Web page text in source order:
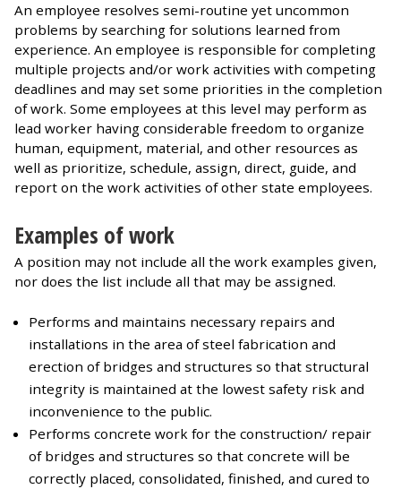
An employee resolves semi-routine yet uncommon
problems by searching for solutions learned from
experience. An employee is responsible for completing
multiple projects and/or work activities with competing
deadlines and may set some priorities in the completion
of work. Some employees at this level may perform as
lead worker having considerable freedom to organize
human, equipment, material, and other resources as
well as prioritize, schedule, assign, direct, guide, and
report on the work activities of other state employees.
Examples of work
A position may not include all the work examples given,
nor does the list include all that may be assigned.
Performs and maintains necessary repairs and
installations in the area of steel fabrication and
erection of bridges and structures so that structural
integrity is maintained at the lowest safety risk and
inconvenience to the public.
Performs concrete work for the construction/ repair
of bridges and structures so that concrete will be
correctly placed, consolidated, finished, and cured to